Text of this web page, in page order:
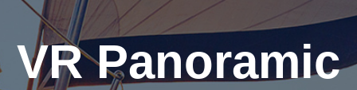
VR Panoramic